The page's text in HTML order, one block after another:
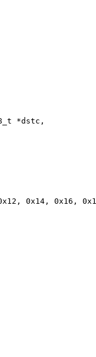
*dstc,
0x14, 0x16,